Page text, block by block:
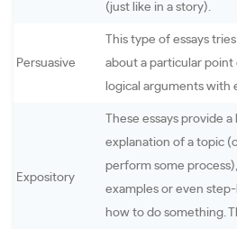
(just like in a story).
Persuasive
This type of essays
about a particular
logical arguments with
Expository
These essays provide
explanation of a topic
perform some
examples or even
how to do something.